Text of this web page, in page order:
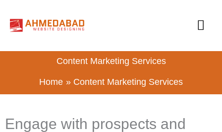
Content Marketing Services
Home
Content Marketing Services
Engage with prospects and